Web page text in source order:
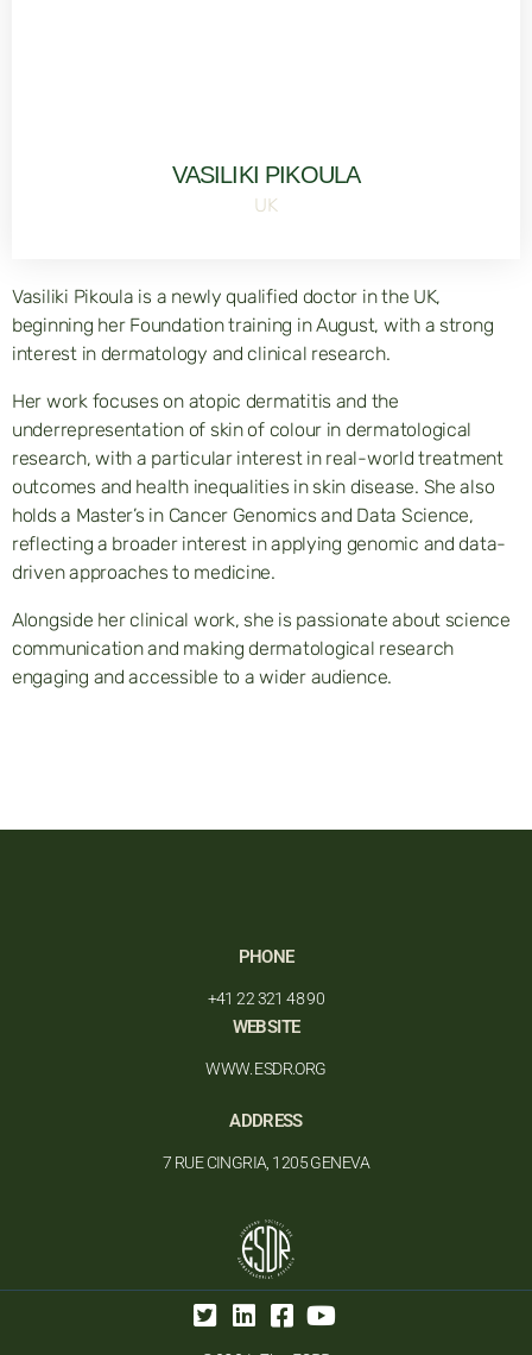
VASILIKI PIKOULA
UK
Vasiliki Pikoula is a newly qualified doctor in the UK,
beginning her Foundation training in August, with a strong
interest in dermatology and clinical research.
Her work focuses on atopic dermatitis and the
underrepresentation of skin of colour in dermatological
research, with a particular interest in real-world treatment
outcomes and health inequalities in skin disease. She also
holds a Master’s in Cancer Genomics and Data Science,
reflecting a broader interest in applying genomic and data-
driven approaches to medicine.
Alongside her clinical work, she is passionate about science
communication and making dermatological research
engaging and accessible to a wider audience.
PHONE
+41 22 321 48 90
WEBSITE
WWW. ESDR.ORG
ADDRESS
7 RUE CINGRIA, 1205 GENEVA